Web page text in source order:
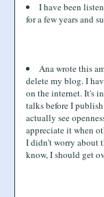
I have been
for a few years and
Ana wrote this
delete my blog. I
on the internet. It's
talks before I
actually see
appreciate it when
I didn't worry about
know, I should get